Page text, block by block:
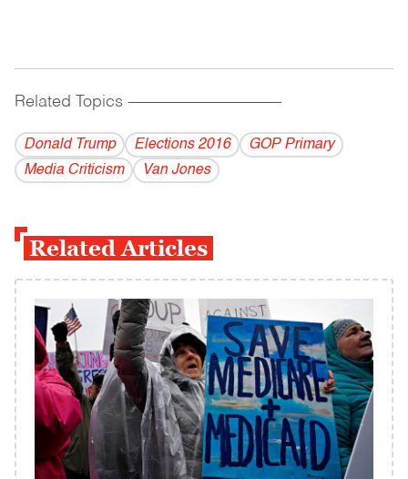
Related Topics ------------------------------------------
Donald Trump Elections 2016
GOP Primary
Media Criticism
Van Jones
Related Articles